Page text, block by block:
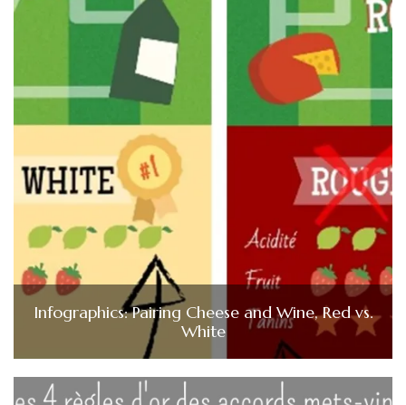
Infographics: Pairing Cheese and Wine, Red vs.
White